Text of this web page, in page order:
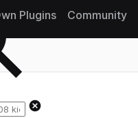
Plugins Community